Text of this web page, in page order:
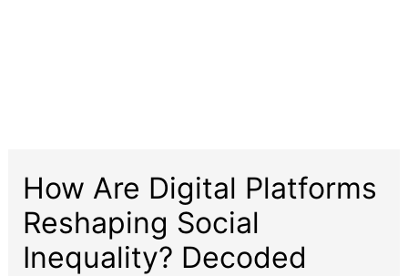
How Are Digital Platforms
Reshaping Social
Inequality? Decoded